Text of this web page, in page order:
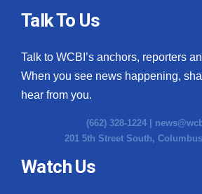
Talk To Us
Talk to WCBI’s anchors, reporters
When you see news happening,
hear from you.
(662) 328-1224 |
201 5th Street South,
Watch Us